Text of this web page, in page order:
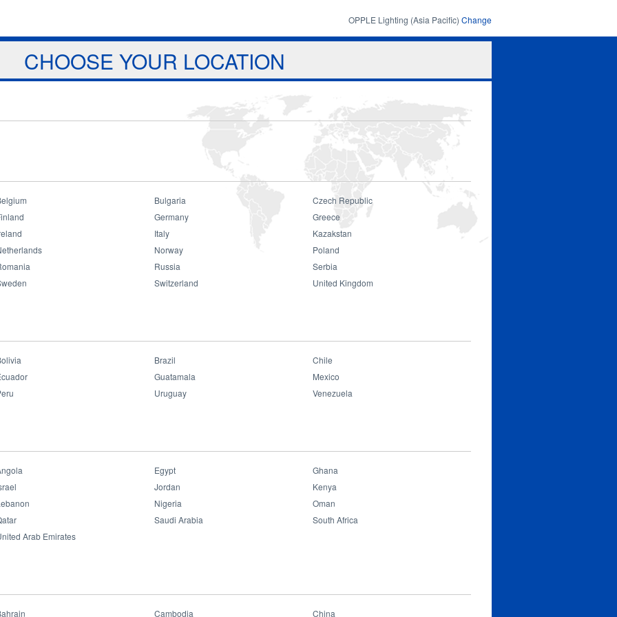
OPPLE Lighting (Asia Pacific) Change
Download Projects About Us
Donation
first time to donate daily necessities for local victims.
CHOOSE YOUR LOCATION
Bulgaria
Czech Republic
Germany
Greece
Italy
Kazakstan
Norway
Poland
Russia
Serbia
Switzerland United Kingdom
Brazil
Chile
Guatamala
Mexico
Uruguay Venezuela
Egypt
Ghana
Jordan
Kenya
Nigeria
Oman
Saudi Arabia
South Africa
Arab Emirates
Cambodia
China